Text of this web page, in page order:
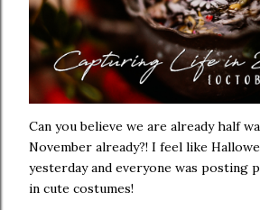
Can you believe we are already half
November already?! I feel like
yesterday and everyone was posting
in cute costumes!